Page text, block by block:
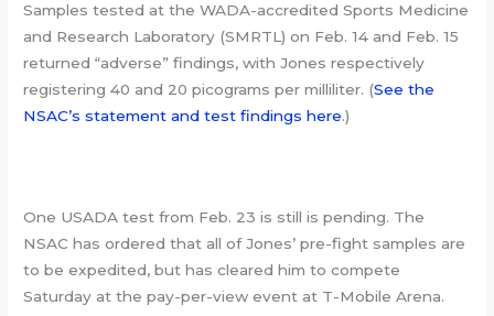
Samples tested at the WADA-accredited Sports Medicine
and Research Laboratory (SMRTL) on Feb. 14 and Feb. 15
returned “adverse” findings, with Jones respectively
registering 40 and 20 picograms per milliliter. (See the
NSAC’s statement and test findings here.)
One USADA test from Feb. 23 is still is pending. The
NSAC has ordered that all of Jones’ pre-fight samples are
to be expedited, but has cleared him to compete
Saturday at the pay-per-view event at T-Mobile Arena.